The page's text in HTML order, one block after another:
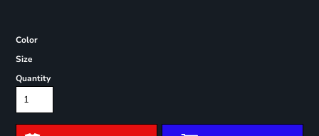
Color
Size
Quantity